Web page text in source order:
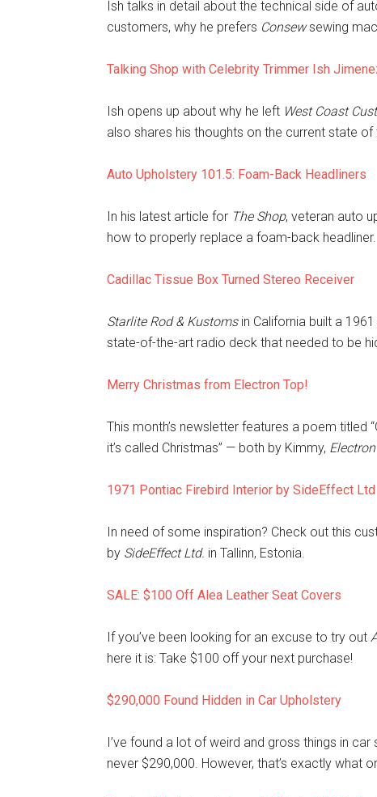
Ish talks in detail about the technical side of
customers, why he prefers Consewsewing
Talking Shop with Celebrity Trimmer Ish
Ish opens up about why he left West Coast
also shares his thoughts on the current state of
Auto Upholstery 101.5: Foam-Back Headliners
In his latest article for The Shop, veteran auto
how to properly replace a foam-back headliner.
Cadillac Tissue Box Turned Stereo Receiver
Starlite Rod & Kustomsin California built a
state-of-the-art radio deck that needed to be
Merry Christmas from Electron Top!
This month’s newsletter features a poem titled
it’s called Christmas” — both by Kimmy,
1971 Pontiac Firebird Interior by SideEffect Ltd
In need of some inspiration? Check out this
by SideEffect Ltd. in Tallinn, Estonia.
SALE: $100 Off Alea Leather Seat Covers
If you’ve been looking for an excuse to try out
here it is: Take $100 off your next purchase!
$290,000 Found Hidden in Car Upholstery
I’ve found a lot of weird and gross things in
never $290,000. However, that’s exactly what